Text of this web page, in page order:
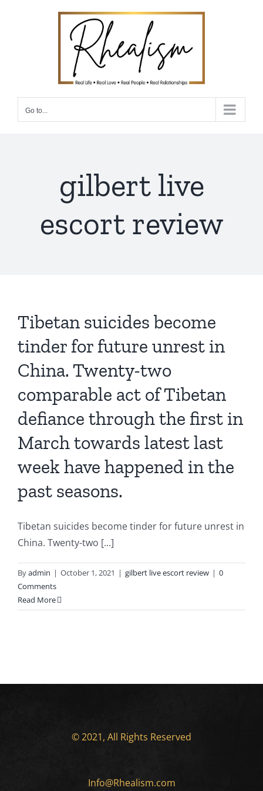
Go to...
gilbert live
escort review
Tibetan suicides become
tinder for future unrest in
China. Twenty-two
comparable act of Tibetan
defiance through the first in
March towards latest last
week have happened in the
past seasons.
Tibetan suicides become tinder for future unrest in
China. Twenty-two [...]
Byadmin | October 1, 2021 | gilbert live escort review | 0
Comments
Read More
© 2021, All Rights Reserved
Info@Rhealism.com